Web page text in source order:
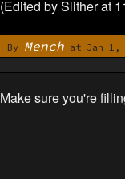
(Edited by Slither at
By Menchat Jan 1,
Make sure you're